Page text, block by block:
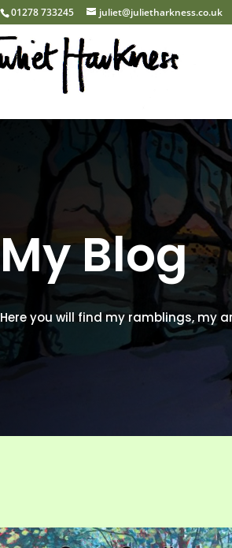
01278 733245 juliet@julietharkness.co.uk
My Blog
Here you will find my ramblings, my